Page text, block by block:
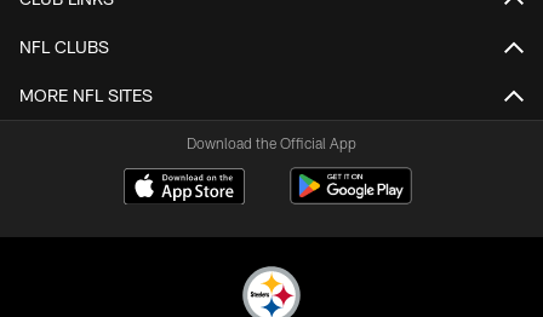
NFL CLUBS
MORE NFL SITES
Download the Official App